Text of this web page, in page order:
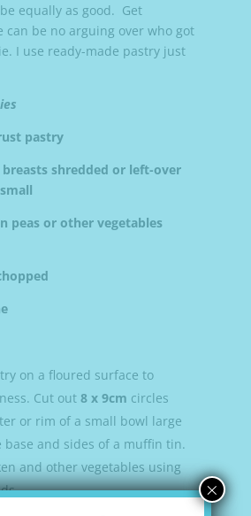
equally as good. Get
can be no arguing over who got
I use ready-made pastry just
pastry
shredded or left-over
peas or other vegetables
on a floured surface to
Cut out8 x 9cm circles
or rim of a small bowl large
and sides of a muffin tin.
and other vegetables using
over a generous
×